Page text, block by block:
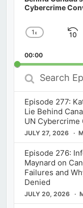
Cybercrime
Change
Rate
1x
00:00
Search
Episodes
Episode 277:
Lie Behind
UN Cybercrime
JULY 27, 2026
Episode 276:
Maynard on
Failures and
Denied
JULY 20, 2026